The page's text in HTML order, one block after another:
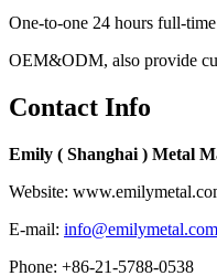
One-to-one 24 hours full-
OEM&ODM, also provide
Contact Info
Emily ( Shanghai ) Metal
Website:
E-mail: info@emilymetal.com
Phone: +86-21-5788-0538